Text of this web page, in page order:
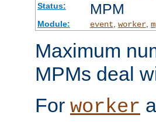
Status: MPM
Module: event, worker,
Maximum
MPMs deal
For worker